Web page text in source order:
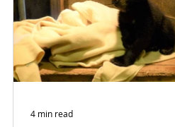
4 min read